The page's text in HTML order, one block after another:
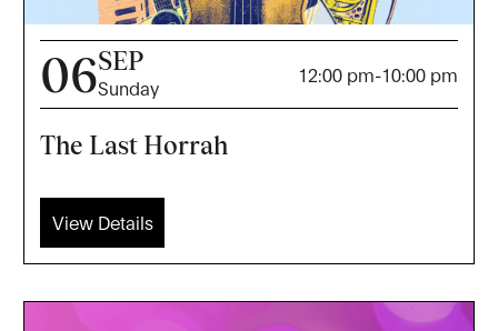
06SEP
Sunday
12:00 pm-10:00 pm
The Last Horrah
View Details